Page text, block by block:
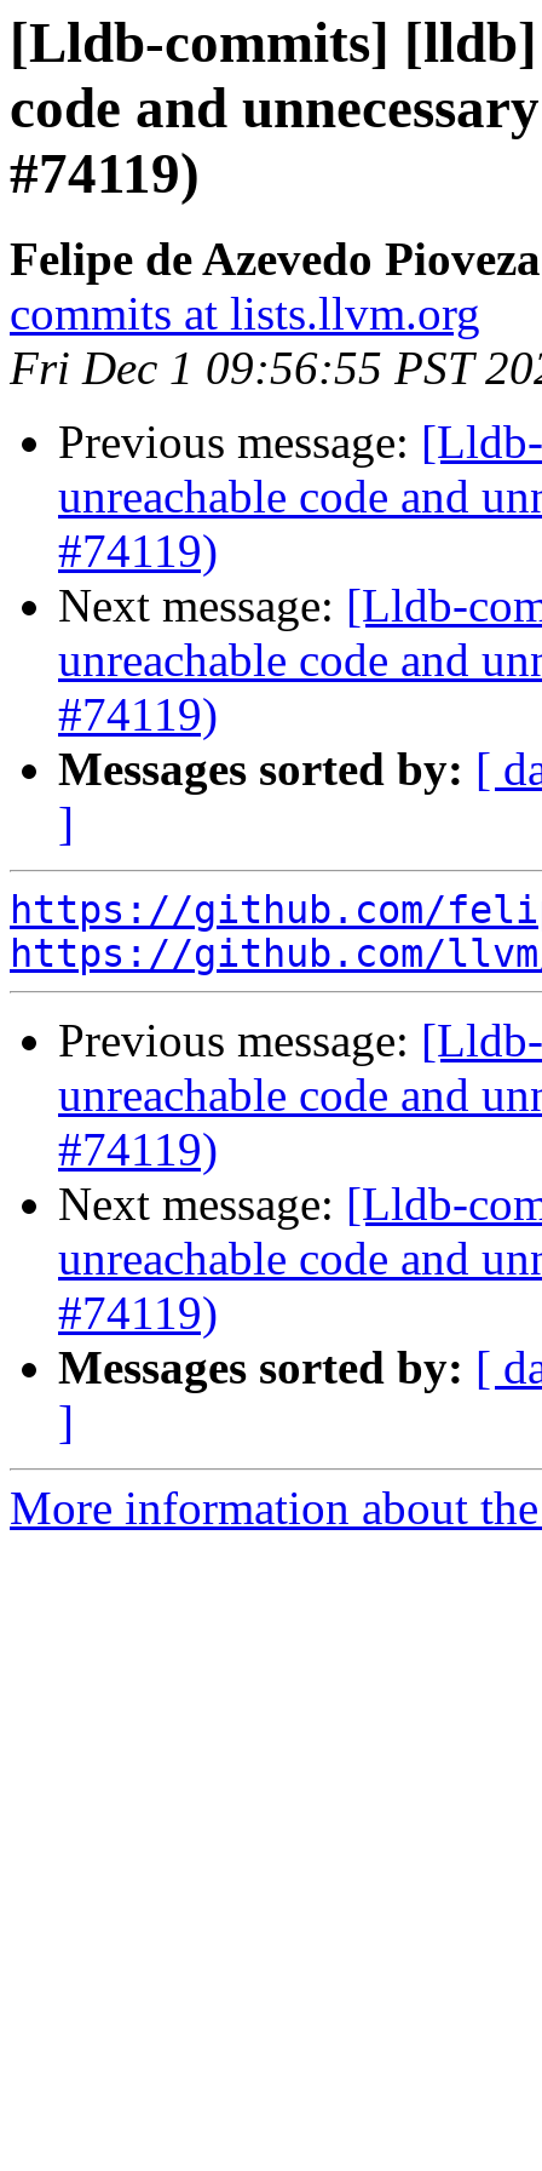
[Lldb-commits]
code and
#74119)
Felipe de Azevedo
commits at lists.llvm.org
Fri Dec 1 09:56:55 PST
Previous message:
unreachable code and
#74119)
Next message: [Lldb-
unreachable code and
#74119)
Messages sorted by: [
]
https://github.com/
https://github.com/
Previous message:
unreachable code and
#74119)
Next message: [Lldb-
unreachable code and
#74119)
Messages sorted by: [
]
More information about